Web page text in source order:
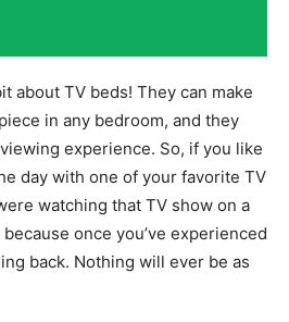
about TV beds! They can make
in any bedroom, and they
experience. So, if you like
day with one of your favorite TV
watching that TV show on a
once you’ve experienced
back. Nothing will ever be as